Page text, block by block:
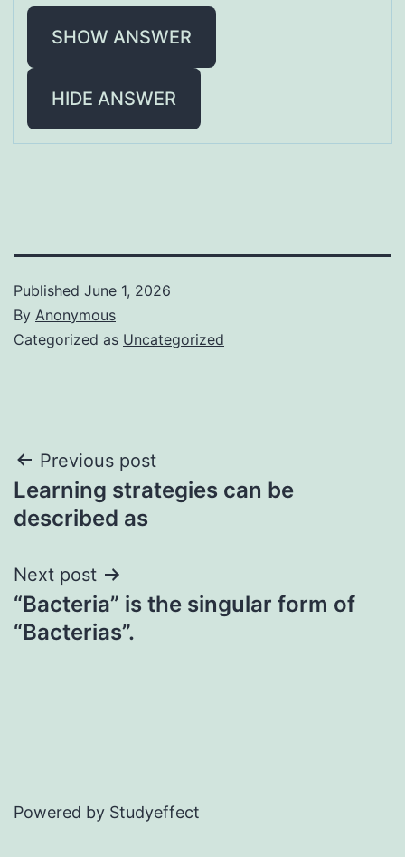
SHOW ANSWER
HIDE ANSWER
Published June 1, 2026
By Anonymous
Categorized as Uncategorized
Post
navigation
Previous post
Learning strategies can be
described as
Next post
“Bacteria” is the singular form of
“Bacterias”.
Powered by Studyeffect